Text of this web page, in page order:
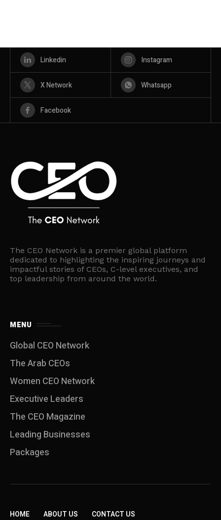
Linkedin Instagram
X Network Whatsapp
Facebook
The CEO Network is a premier global platform
dedicated to highlighting the inspiring journeys and
impactful stories of CEOs, C-level executives, and
top leadership from around the world.
MENU
Global CEO Network
The Arab CEOs
Women CEO Network
⁠Executive Leaders
The CEO Magazine
Leading Businesses
Packages
HOME ABOUT US CONTACT US